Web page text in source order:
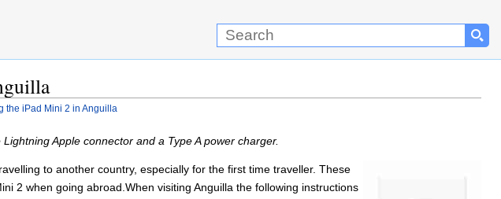
the iPad Mini 2 in Anguilla
Apple connector and a Type A power charger.
to another country, especially for the first time traveller. These
2 when going abroad.When visiting Anguilla the following instructions